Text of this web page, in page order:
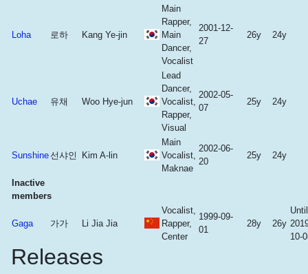
Loha 로하 Kang Ye-jin
Main
Rapper,
Main
Dancer,
Vocalist
2001-12-
27
26y 24y
Uchae 유채 Woo Hye-jun
Lead
Dancer,
Vocalist,
Rapper,
Visual
2002-05-
07
25y 24y
Sunshine 선샤인 Kim A-lin
Main
Vocalist,
Maknae
2002-06-
20
25y 24y
Inactive
members
Gaga 가가 Li Jia Jia
Vocalist,
Rapper,
Center
1999-09-
01
28y 26y
Until
10-
Releases